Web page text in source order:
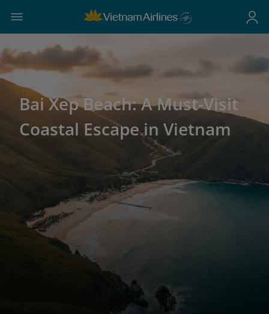
Bai Xep Beach: A Must-Visit
Coastal Escape in Vietnam